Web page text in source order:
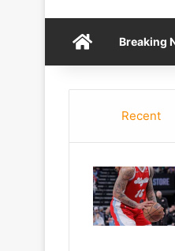
HomeBreaking
Recent